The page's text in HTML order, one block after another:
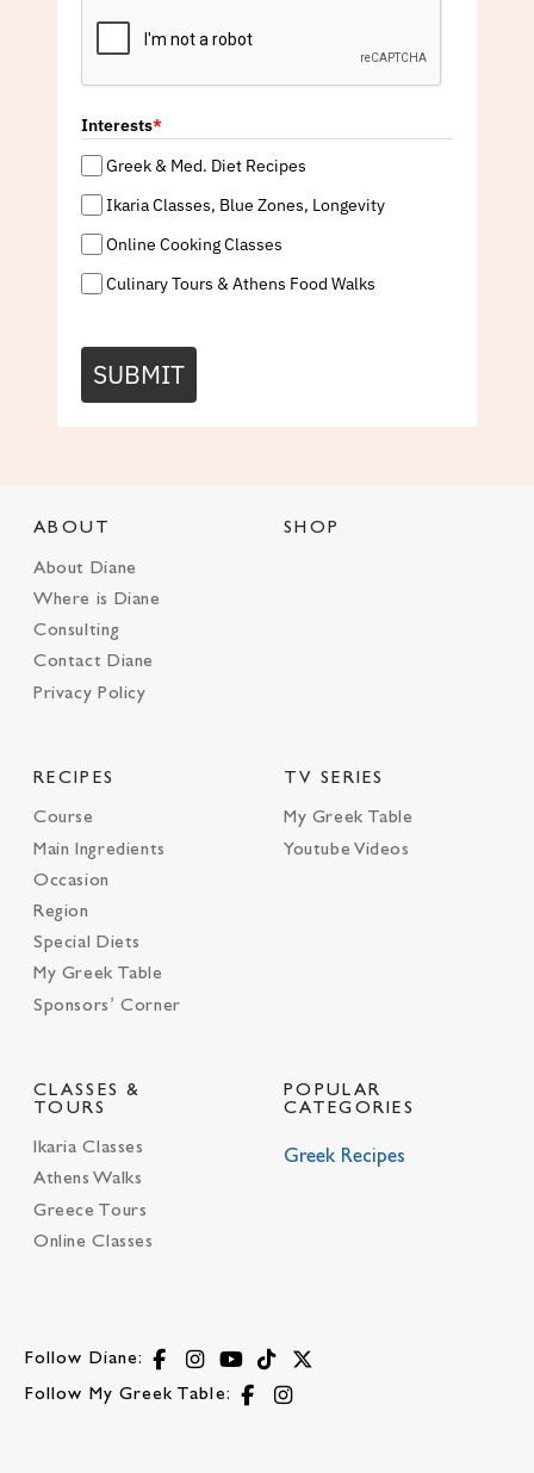
Interests*
Greek & Med. Diet Recipes
Ikaria Classes, Blue Zones, Longevity
Online Cooking Classes
Culinary Tours & Athens Food Walks
SUBMIT
ABOUT
About Diane
Where is Diane
Consulting
Contact Diane
Privacy Policy
SHOP
RECIPES
Course
Main Ingredients
Occasion
Region
Special Diets
My Greek Table
Sponsors’ Corner
TV SERIES
My Greek Table
Youtube Videos
CLASSES &
TOURS
Ikaria Classes
Athens Walks
Greece Tours
Online Classes
POPULAR
CATEGORIES
Greek Recipes
Follow Diane:
Follow My Greek Table: